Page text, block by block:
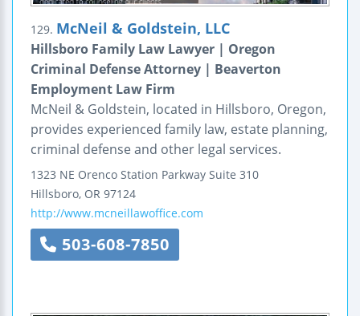
129. McNeil & Goldstein, LLC
Hillsboro Family Law Lawyer | Oregon
Criminal Defense Attorney | Beaverton
Employment Law Firm
McNeil & Goldstein, located in Hillsboro, Oregon,
provides experienced family law, estate planning,
criminal defense and other legal services.
1323 NE Orenco Station Parkway Suite 310
Hillsboro, OR 97124
http://www.mcneillawoffice.com
503-608-7850